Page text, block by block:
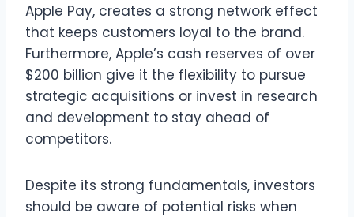
Apple Pay, creates a strong network effect
that keeps customers loyal to the brand.
Furthermore, Apple’s cash reserves of over
$200 billion give it the flexibility to pursue
strategic acquisitions or invest in research
and development to stay ahead of
competitors.
Despite its strong fundamentals, investors
should be aware of potential risks when